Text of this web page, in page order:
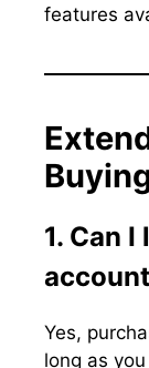
features
1. Can
Yes,
long as